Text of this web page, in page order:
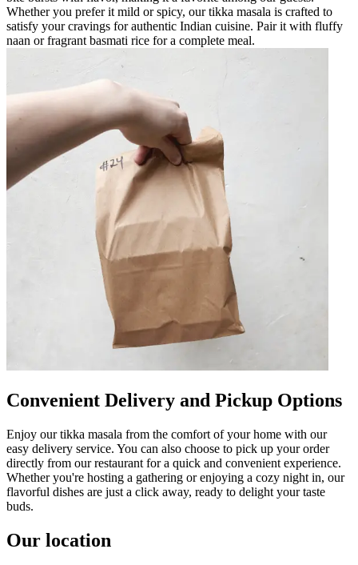
Whether you prefer it mild or spicy, our tikka masala is crafted to
satisfy your cravings for authentic Indian cuisine. Pair it with fluffy
naan or fragrant basmati rice for a complete meal.
Convenient Delivery and Pickup Options
Enjoy our tikka masala from the comfort of your home with our
easy delivery service. You can also choose to pick up your order
directly from our restaurant for a quick and convenient experience.
Whether you're hosting a gathering or enjoying a cozy night in, our
flavorful dishes are just a click away, ready to delight your taste
buds.
Our location